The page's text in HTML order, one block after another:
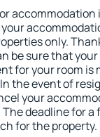
accommodation
only.
be sure that
for your room is
the event of
your
deadline for
for the property.